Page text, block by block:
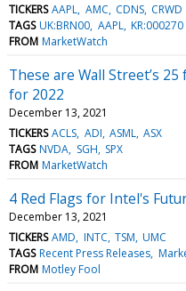
TICKERS AAPL AMC CDNS CRWD
TAGS UK:BRN00 AAPL KR:000270
FROM MarketWatch
These are Wall Street’s
for 2022
December 13, 2021
TICKERS ACLS ADI ASML ASX
TAGS NVDA SGH SPX
FROM MarketWatch
4 Red Flags for Intel's
December 13, 2021
TICKERS AMD INTC TSM UMC
TAGS Recent Press Releases
FROM Motley Fool